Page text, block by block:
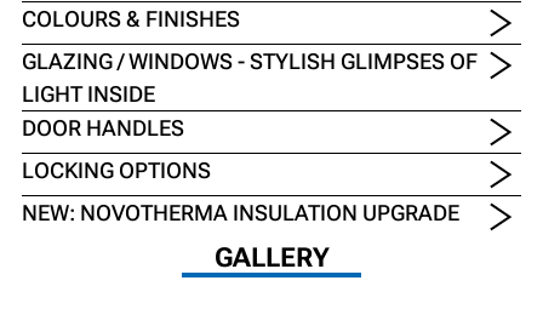
COLOURS & FINISHES
GLAZING / WINDOWS - STYLISH GLIMPSES OF
LIGHT INSIDE
DOOR HANDLES
LOCKING OPTIONS
NEW: NOVOTHERMA INSULATION UPGRADE
GALLERY